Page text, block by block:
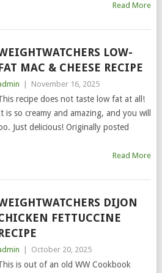
Read More
LOW-
MAC & CHEESE RECIPE
November 16, 2025
recipe does not taste low fat at all!
is so creamy and amazing, and you will
Just delicious! Originally posted
Read More
DIJON
FETTUCCINE
October 20, 2025
is out of an old WW Cookbook